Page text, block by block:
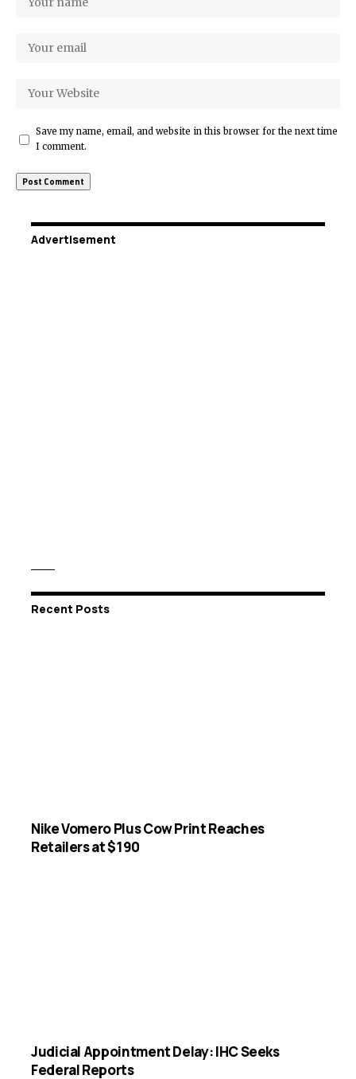
Save my name, email, and website in this browser for the next time
I comment.
Advertisement
Recent Posts
Nike Vomero Plus Cow Print Reaches
Retailers at $190
Judicial Appointment Delay: IHC Seeks
Federal Reports